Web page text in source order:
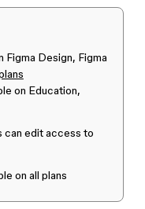
Education,
Figma Design, Figma
on Education,
can editaccess to
on all plans